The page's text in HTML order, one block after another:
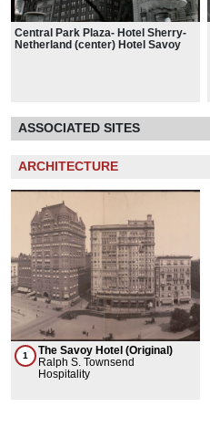
Central Park Plaza- Hotel Sherry-
Netherland (center) Hotel Savoy
ASSOCIATED SITES
ARCHITECTURE
1
The Savoy Hotel (Original)
Ralph S. Townsend
Hospitality